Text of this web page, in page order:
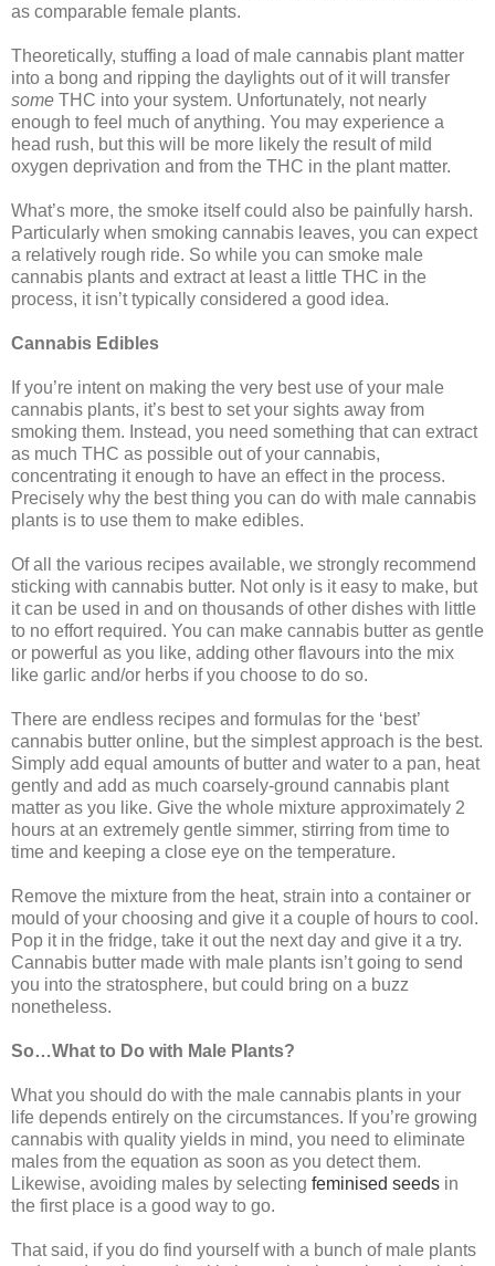
as comparable female plants.
Theoretically, stuffing a load of male cannabis plant matter
into a bong and ripping the daylights out of it will transfer
some THC into your system. Unfortunately, not nearly
enough to feel much of anything. You may experience a
head rush, but this will be more likely the result of mild
oxygen deprivation and from the THC in the plant matter.
What’s more, the smoke itself could also be painfully harsh.
Particularly when smoking cannabis leaves, you can expect
a relatively rough ride. So while you can smoke male
cannabis plants and extract at least a little THC in the
process, it isn’t typically considered a good idea.
Cannabis Edibles
If you’re intent on making the very best use of your male
cannabis plants, it’s best to set your sights away from
smoking them. Instead, you need something that can extract
as much THC as possible out of your cannabis,
concentrating it enough to have an effect in the process.
Precisely why the best thing you can do with male cannabis
plants is to use them to make edibles.
Of all the various recipes available, we strongly recommend
sticking with cannabis butter. Not only is it easy to make, but
it can be used in and on thousands of other dishes with little
to no effort required. You can make cannabis butter as gentle
or powerful as you like, adding other flavours into the mix
like garlic and/or herbs if you choose to do so.
There are endless recipes and formulas for the ‘best’
cannabis butter online, but the simplest approach is the best.
Simply add equal amounts of butter and water to a pan, heat
gently and add as much coarsely-ground cannabis plant
matter as you like. Give the whole mixture approximately 2
hours at an extremely gentle simmer, stirring from time to
time and keeping a close eye on the temperature.
Remove the mixture from the heat, strain into a container or
mould of your choosing and give it a couple of hours to cool.
Pop it in the fridge, take it out the next day and give it a try.
Cannabis butter made with male plants isn’t going to send
you into the stratosphere, but could bring on a buzz
nonetheless.
So…What to Do with Male Plants?
What you should do with the male cannabis plants in your
life depends entirely on the circumstances. If you’re growing
cannabis with quality yields in mind, you need to eliminate
males from the equation as soon as you detect them.
Likewise, avoiding males by selecting feminised seeds in
the first place is a good way to go.
That said, if you do find yourself with a bunch of male plants